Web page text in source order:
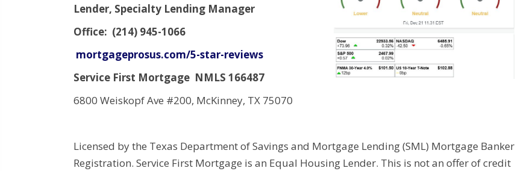
Lender, Specialty Lending Manager
Office: (214) 945-1066
mortgageprosus.com/5-star-reviews
Service First Mortgage NMLS 166487
6800 Weiskopf Ave #200, McKinney, TX 75070
Licensed by the Texas Department of Savings and Mortgage Lending (SML) Mortgage Banker
Registration. Service First Mortgage is an Equal Housing Lender. This is not an offer of credit